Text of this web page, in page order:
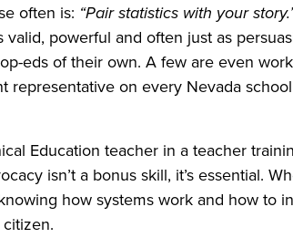
often is: “Pair statistics with your
powerful and often just as
eds of their own. A few are even
representative on every Nevada
Education teacher in a teacher
isn’t a bonus skill, it’s essential.
how systems work and how to